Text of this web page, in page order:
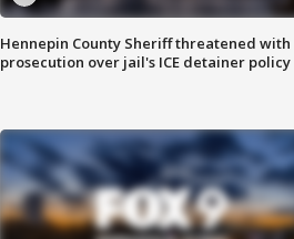
Hennepin County Sheriff threatened with
prosecution over jail's ICE detainer policy